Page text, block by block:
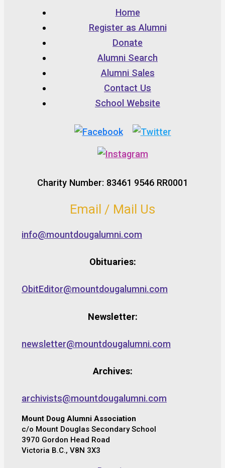
Home
Register as Alumni
Donate
Alumni Search
Alumni Sales
Contact Us
School Website
Charity Number: 83461 9546 RR0001
Email / Mail Us
info@mountdougalumni.com
Obituaries:
ObitEditor@mountdougalumni.com
Newsletter:
newsletter@mountdougalumni.com
Archives:
archivists@mountdougalumni.com
Mount Doug Alumni Association
c/o Mount Douglas Secondary School
3970 Gordon Head Road
Victoria B.C., V8N 3X3